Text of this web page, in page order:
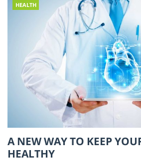
HEALTH
A NEW WAY TO KEEP
HEALTHY